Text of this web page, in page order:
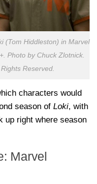
(Tom Hiddleston) in Marvel
Photo by Chuck Zlotnick.
Reserved.
characters would
season of Loki, with
up right where season
Marvel